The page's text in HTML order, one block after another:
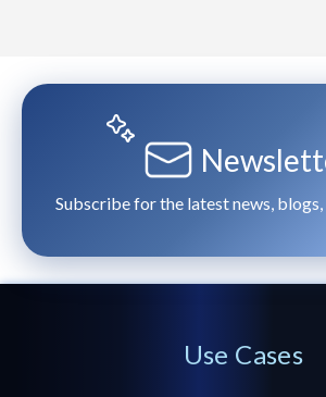
Subscribe for the latest news, blogs,
Use Cases